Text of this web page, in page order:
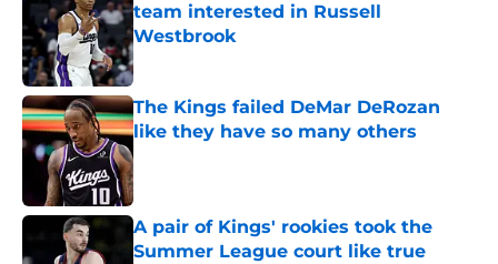
team interested in Russell
Westbrook
Published by on Invalid Date
The Kings failed DeMar DeRozan
like they have so many others
Published by on Invalid Date
A pair of Kings' rookies took the
Summer League court like true